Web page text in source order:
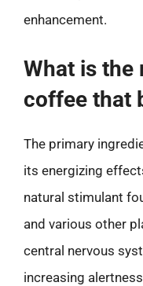
enhancement.
What is the
coffee that
The primary
its energizing
natural stimulant
and various other
central nervous
increasing